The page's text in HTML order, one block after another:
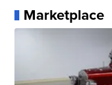
Marketplace